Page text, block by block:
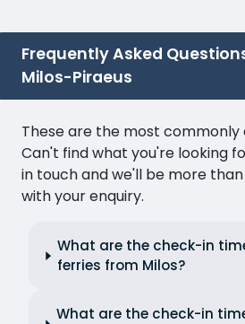
Frequently Asked
Milos-Piraeus
These are the most commonly
Can't find what you're looking
in touch and we'll be more
with your enquiry.
What are the check-in
ferries from Milos?
What are the check-in